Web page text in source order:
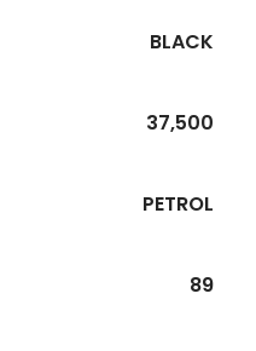
BLACK
37,500
PETROL
89